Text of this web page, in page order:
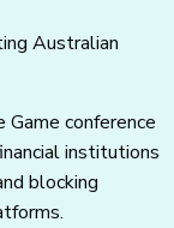
Australian
conference
institutions
blocking